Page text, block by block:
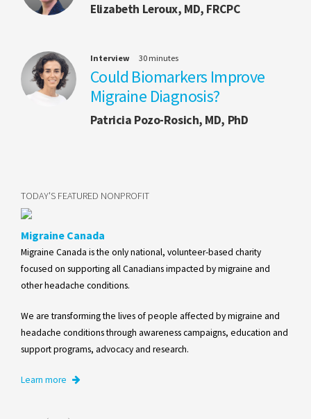
Elizabeth Leroux, MD, FRCPC
Interview 30 minutes
Could Biomarkers Improve
Migraine Diagnosis?
Patricia Pozo-Rosich, MD, PhD
TODAY'S FEATURED NONPROFIT
Migraine Canada
Migraine Canada is the only national, volunteer-based charity
focused on supporting all Canadians impacted by migraine and
other headache conditions.
We are transforming the lives of people affected by migraine and
headache conditions through awareness campaigns, education and
support programs, advocacy and research.
Learn more